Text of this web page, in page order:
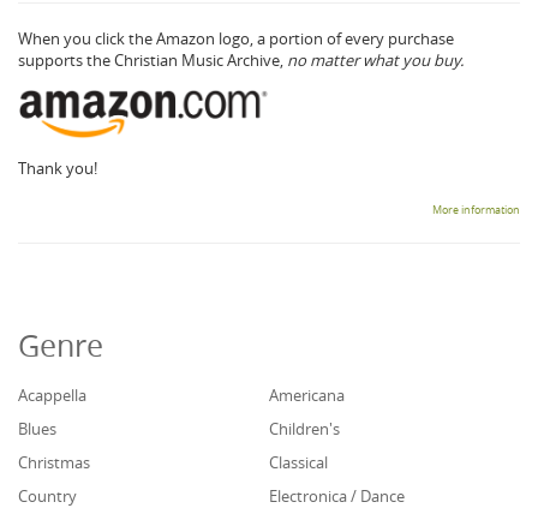
When you click the Amazon logo, a portion of every purchase
supports the Christian Music Archive, no matter what you buy.
Thank you!
More information
Genre
Acappella
Americana
Blues
Children's
Christmas
Classical
Country
Electronica / Dance